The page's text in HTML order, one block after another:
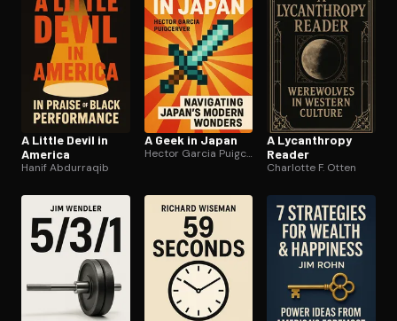
A Little Devil in
America
Hanif Abdurraqib
A Geek in Japan
Hector Garcia Puigcerver
A Lycanthropy
Reader
Charlotte F. Otten